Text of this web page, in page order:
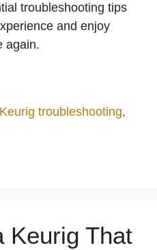
troubleshooting tips
and enjoy
again.
Keurig troubleshooting,
Keurig That